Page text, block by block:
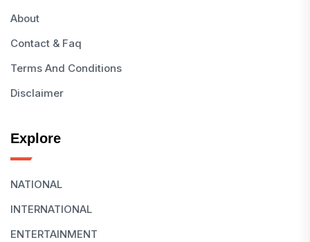
About
Contact & Faq
Terms And Conditions
Disclaimer
Explore
NATIONAL
INTERNATIONAL
ENTERTAINMENT